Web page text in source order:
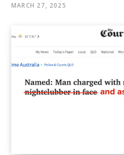
MARCH 27, 2025